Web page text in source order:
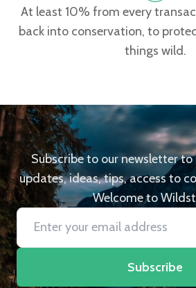
At least 10% from every
back into conservation, to
things wild.
Subscribe to our newsletter
updates, ideas, tips, access to
Welcome to
Subscribe